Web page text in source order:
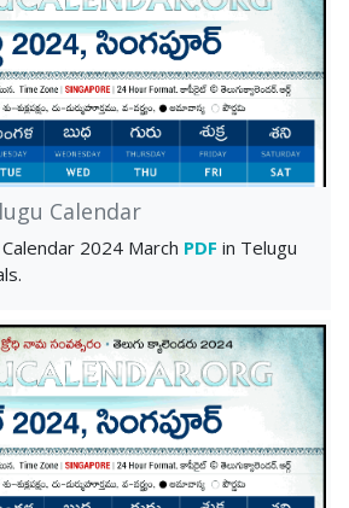
Calendar
2024 March PDF in Telugu